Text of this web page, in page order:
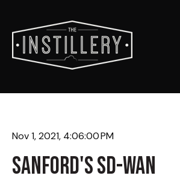
Nov 1, 2021, 4:06:00 PM
SANFORD'S SD-WAN